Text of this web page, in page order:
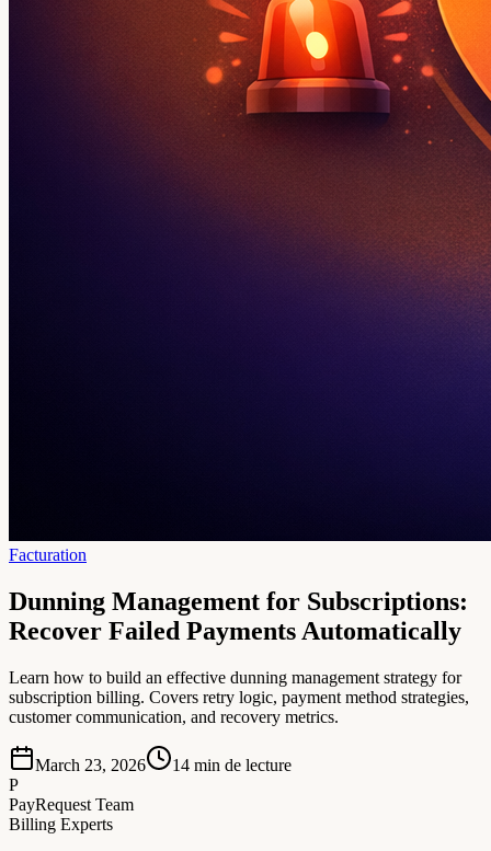
Facturation
Dunning Management for Subscriptions:
Recover Failed Payments Automatically
Learn how to build an effective dunning management strategy for
subscription billing. Covers retry logic, payment method strategies,
customer communication, and recovery metrics.
March 23, 2026 14 min de lecture
P
PayRequest Team
Billing Experts